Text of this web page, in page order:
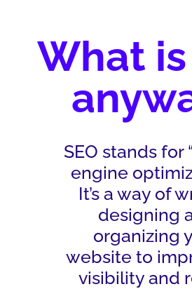
What is
SEO stands for
engine
It’s a way of
designing
organizing
website to
visibility and